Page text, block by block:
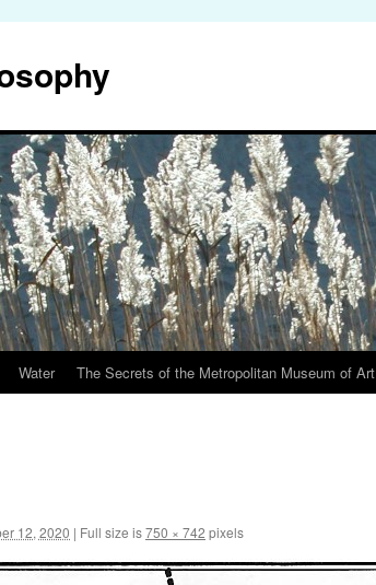
Water The Secrets of the Metropolitan Museum of Art
12, 2020 | Full size is750 × 742 pixels